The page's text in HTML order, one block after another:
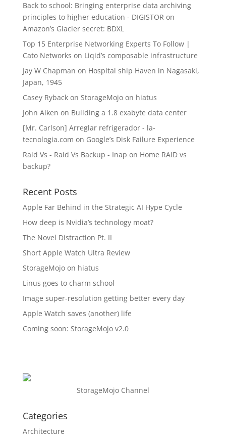
Back to school: Bringing enterprise data archiving
principles to higher education - DIGISTOR on
Amazon’s Glacier secret: BDXL
Top 15 Enterprise Networking Experts To Follow |
Cato Networks on Liqid’s composable infrastructure
Jay W Chapman on Hospital ship Haven in Nagasaki,
Japan, 1945
Casey Rybackon StorageMojo on hiatus
John Aiken on Building a 1.8 exabyte data center
[Mr. Carlson] Arreglar refrigerador - la-
tecnologia.com on Google’s Disk Failure Experience
Raid Vs - Raid Vs Backup - Inap on Home RAID vs
backup?
Recent Posts
Apple Far Behind in the Strategic AI Hype Cycle
How deep is Nvidia’s technology moat?
The Novel Distraction Pt. II
Short Apple Watch Ultra Review
StorageMojo on hiatus
Linus goes to charm school
Image super-resolution getting better every day
Apple Watch saves (another) life
Coming soon: StorageMojo v2.0
StorageMojo Channel
Categories
Architecture